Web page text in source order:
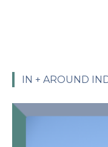
IN + AROUND